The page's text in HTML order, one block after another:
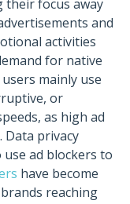
their focus away
and
activities
for native
mainly use
or
as high ad
Data privacy
ad blockers to
have become
reaching